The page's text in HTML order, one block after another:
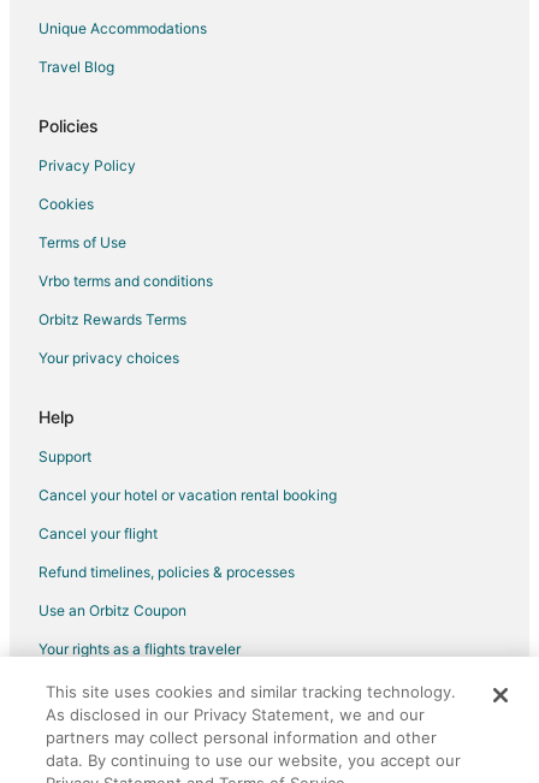
Unique Accommodations
Travel Blog
Policies
Privacy Policy
Cookies
Terms of Use
Vrbo terms and conditions
Orbitz Rewards Terms
Your privacy choices
Help
Support
Cancel your hotel or vacation rental booking
Cancel your flight
Refund timelines, policies & processes
Use an Orbitz Coupon
Your rights as a flights traveler
©2026 Expedia, Inc., an Expedia Group company. All rights reserved.
Orbitz, Orbitz.com, and the Orbitz logo are registered trademarks of
Expedia, Inc. CST# 2029030-50.
This site uses cookies and similar tracking technology.
As disclosed in our Privacy Statement, we and our
partners may collect personal information and other
data. By continuing to use our website, you accept our